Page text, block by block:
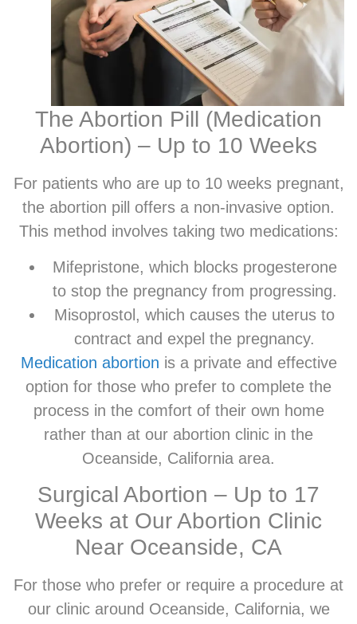
The Abortion Pill (Medication
Abortion) – Up to 10 Weeks
For patients who are up to 10 weeks pregnant,
the abortion pill offers a non-invasive option.
This method involves taking two medications:
Mifepristone, which blocks progesterone
to stop the pregnancy from progressing.
Misoprostol, which causes the uterus to
contract and expel the pregnancy.
Medication abortion is a private and effective
option for those who prefer to complete the
process in the comfort of their own home
rather than at our abortion clinic in the
Oceanside, California area.
Surgical Abortion – Up to 17
Weeks at Our Abortion Clinic
Near Oceanside, CA
For those who prefer or require a procedure at
our clinic around Oceanside, California, we